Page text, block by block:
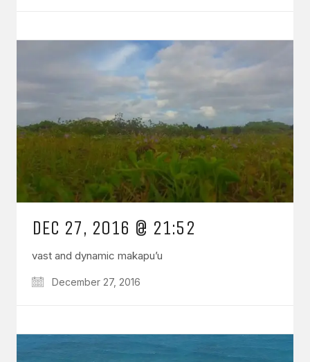
DEC 27, 2016 @ 21:52
vast and dynamic makapu’u
December 27, 2016